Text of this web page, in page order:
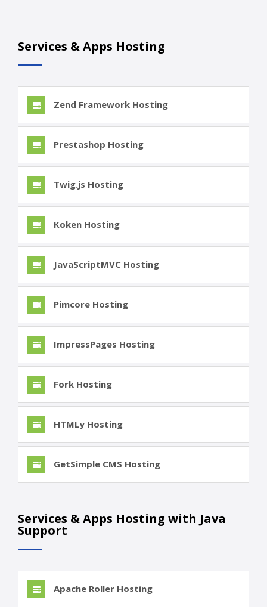
Services & Apps Hosting
Zend Framework Hosting
Prestashop Hosting
Twig.js Hosting
Koken Hosting
JavaScriptMVC Hosting
Pimcore Hosting
ImpressPages Hosting
Fork Hosting
HTMLy Hosting
GetSimple CMS Hosting
Services & Apps Hosting with Java
Support
Apache Roller Hosting